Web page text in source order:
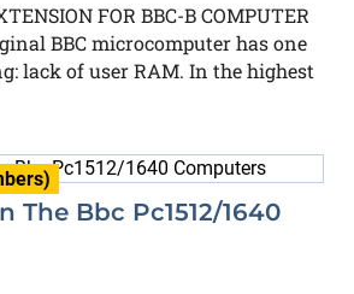
FOR BBC-B COMPUTER
BBC microcomputer has one
lack of user RAM. In the highest
The Bbc Pc1512/1640